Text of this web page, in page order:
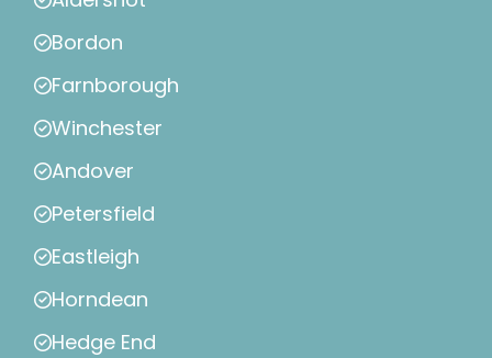
Bordon
Farnborough
Winchester
Andover
Petersfield
Eastleigh
Horndean
Hedge End